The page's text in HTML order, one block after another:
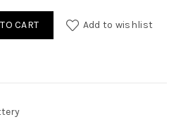
price
Motorcycle Battery quantity
CART Add to wishlist